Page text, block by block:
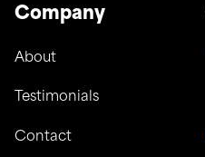
Company
About
Testimonials
Contact